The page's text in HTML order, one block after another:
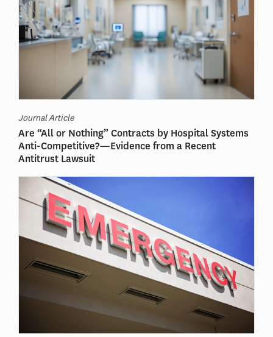
Journal Article
Are “All or Nothing” Contracts by Hospital Systems
Anti-Competitive?—Evidence from a Recent
Antitrust Lawsuit